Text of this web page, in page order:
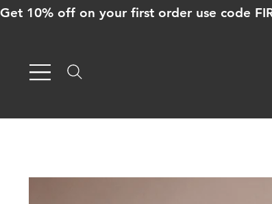
Get 10% off on your first order use code